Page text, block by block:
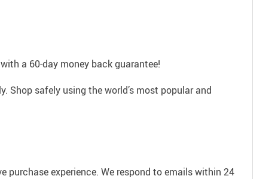
a 60-day money back guarantee!
Shop safely using the world’s most popular and
purchase experience. We respond to emails within 24